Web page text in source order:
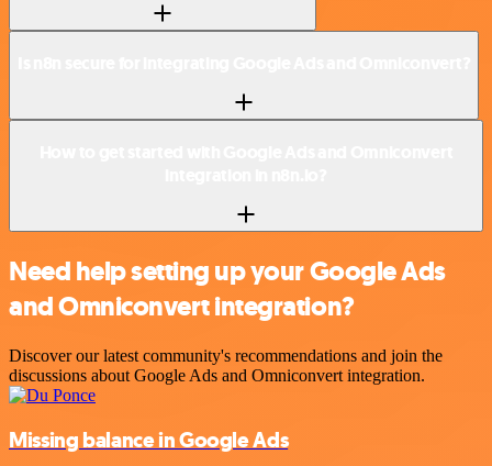
Need help setting up your Google Ads
and Omniconvert integration?
Discover our latest community's recommendations and join the
discussions about Google Ads and Omniconvert integration.
Missing balance in Google Ads